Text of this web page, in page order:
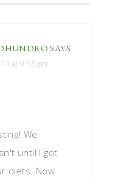
SAYS
at 9:56 pm
We
until I got
diets. Now